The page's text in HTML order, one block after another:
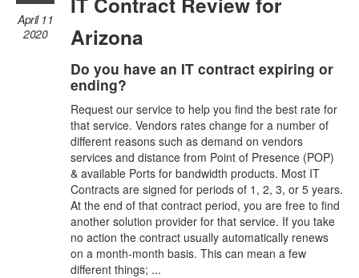
April 11
2020
Arizona
Do you have an IT contract expiring or
ending?
Request our service to help you find the best rate for
that service. Vendors rates change for a number of
different reasons such as demand on vendors
services and distance from Point of Presence (POP)
& available Ports for bandwidth products. Most IT
Contracts are signed for periods of 1, 2, 3, or 5 years.
At the end of that contract period, you are free to find
another solution provider for that service. If you take
no action the contract usually automatically renews
on a month-month basis. This can mean a few
different things; ...